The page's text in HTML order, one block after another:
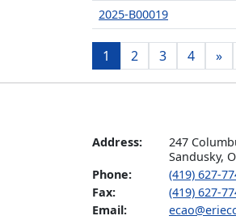
2025-B00019
1 2 3 4 »
Address:
247
Sandusky,
Phone:
(419) 627-
Fax:
(419) 627-
Email: